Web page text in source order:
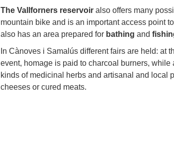
The Vallforners reservoir also offers many
mountain bike and is an important access point
also has an area prepared for bathing and
In Cànoves i Samalús different fairs are held: at
event, homage is paid to charcoal burners, while
kinds of medicinal herbs and artisanal and local
cheeses or cured meats.